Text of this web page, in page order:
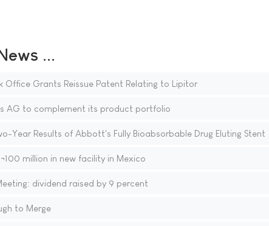
...
Office Grants Reissue Patent Relating to Lipitor
AG to complement its product portfolio
Year Results of Abbott's Fully Bioabsorbable Drug Eluting Stent
million in new facility in Mexico
dividend raised by 9 percent
to Merge